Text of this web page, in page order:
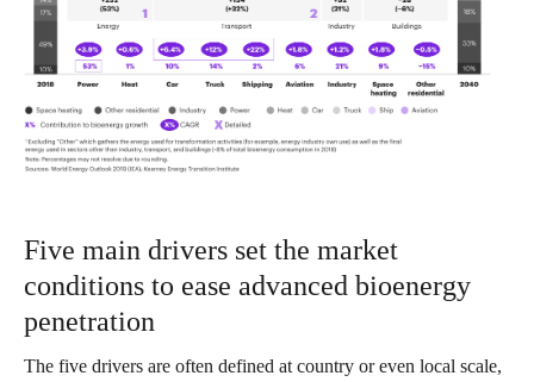
Five main drivers set the market
conditions to ease advanced bioenergy
penetration
The five drivers are often defined at country or even local scale,